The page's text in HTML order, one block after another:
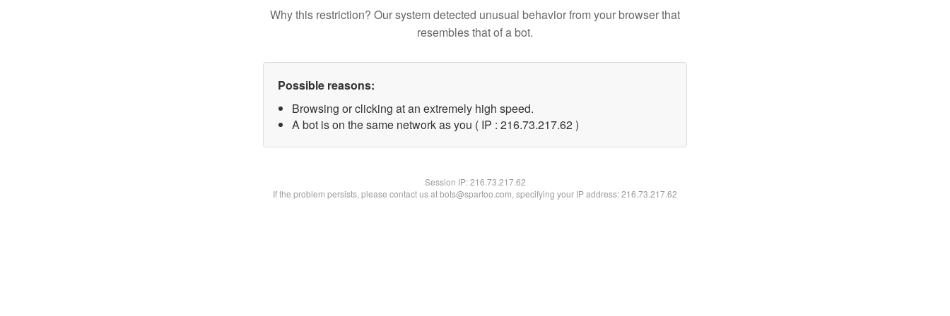
Why this restriction? Our system detected unusual behavior from your browser that
resembles that of a bot.
Possible reasons:
Browsing or clicking at an extremely high speed.
A bot is on the same network as you ( IP : 216.73.217.62 )
Session IP:216.73.217.62
If the problem persists, please contact us at bots@spartoo.com, specifying your IP address: 216.73.217.62